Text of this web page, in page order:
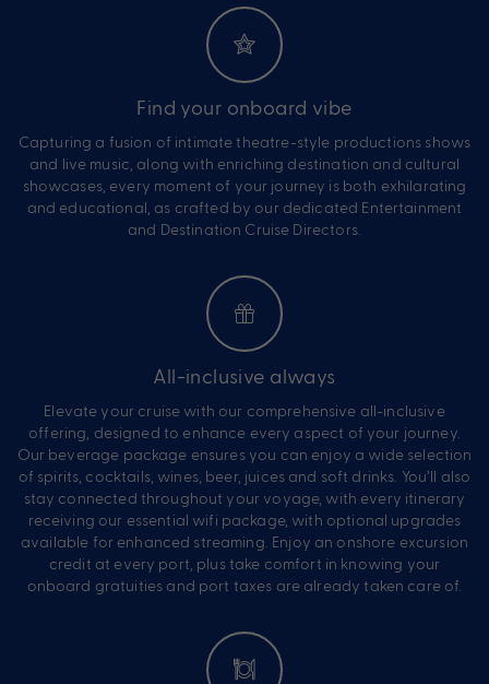
Find your onboard vibe
Capturing a fusion of intimate theatre-style productions shows
and live music, along with enriching destination and cultural
showcases, every moment of your journey is both exhilarating
and educational, as crafted by our dedicated Entertainment
and Destination Cruise Directors.
All-inclusive always
Elevate your cruise with our comprehensive all-inclusive
offering, designed to enhance every aspect of your journey.
Our beverage package ensures you can enjoy a wide selection
of spirits, cocktails, wines, beer, juices and soft drinks. You’ll also
stay connected throughout your voyage, with every itinerary
receiving our essential wifi package, with optional upgrades
available for enhanced streaming. Enjoy an onshore excursion
credit at every port, plus take comfort in knowing your
onboard gratuities and port taxes are already taken care of.